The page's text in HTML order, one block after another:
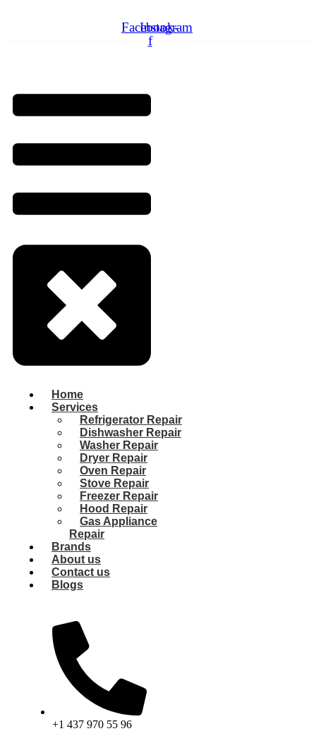
Facebook-
f
Instagram
Home
Services
Refrigerator Repair
Dishwasher Repair
Washer Repair
Dryer Repair
Oven Repair
Stove Repair
Freezer Repair
Hood Repair
Gas Appliance
Repair
Brands
About us
Contact us
Blogs
+1 437 970 55 96